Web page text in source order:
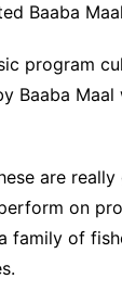
Baaba
program
Baaba
are
on
family of